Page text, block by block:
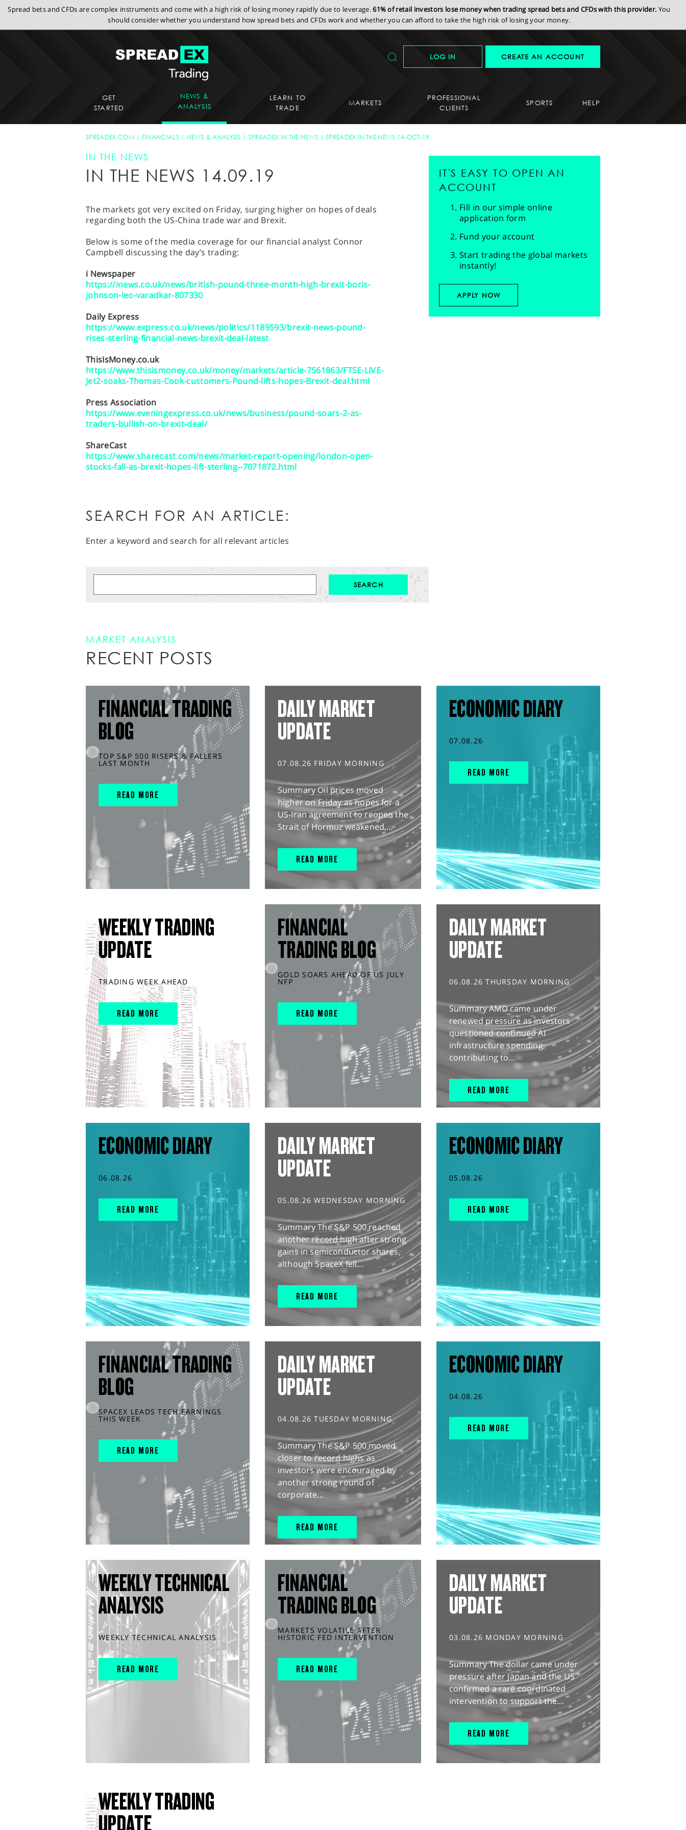
Spread bets and CFDs are complex instruments and come with a high risk of losing money rapidly due to leverage.61% of retail investors lose money when trading spread bets and CFDs with this provider. You
should consider whether you understand how spread bets and CFDs work and whether you can afford to take the high risk of losing your money.
LOG IN CREATE AN ACCOUNT
GET
STARTED
NEWS &
ANALYSIS
LEARN TO
TRADE
MARKETS
PROFESSIONAL
CLIENTS
SPORTS HELP
SPREADEX.COM FINANCIALS NEWS & ANALYSIS SPREADEX IN THE NEWS SPREADEX IN THE NEWS 14-OCT-19
IN THE NEWS
IN THE NEWS 14.09.19
The markets got very excited on Friday, surging higher on hopes of deals
regarding both the US-China trade war and Brexit.
Below is some of the media coverage for our financial analyst Connor
Campbell discussing the day’s trading:
i Newspaper
https://inews.co.uk/news/british-pound-three-month-high-brexit-boris-
johnson-leo-varadkar-807330
Daily Express
https://www.express.co.uk/news/politics/1189593/brexit-news-pound-
rises-sterling-financial-news-brexit-deal-latest
ThisIsMoney.co.uk
https://www.thisismoney.co.uk/money/markets/article-7561863/FTSE-LIVE-
Jet2-soaks-Thomas-Cook-customers-Pound-lifts-hopes-Brexit-deal.html
Press Association
https://www.eveningexpress.co.uk/news/business/pound-soars-2-as-
traders-bullish-on-brexit-deal/
ShareCast
https://www.sharecast.com/news/market-report-opening/london-open-
stocks-fall-as-brexit-hopes-lift-sterling--7071872.html
IT'S EASY TO OPEN AN
ACCOUNT
Fill in our simple online
application form
Fund your account
Start trading the global markets
instantly!
APPLY NOW
SEARCH FOR AN ARTICLE:
Enter a keyword and search for all relevant articles
MARKET ANALYSIS
RECENT POSTS
FINANCIAL TRADING
BLOG
TOP S&P 500 RISERS & FALLERS
LAST MONTH
READ MORE
DAILY MARKET
UPDATE
07.08.26 FRIDAY MORNING
Summary Oil prices moved
higher on Friday as hopes for a
US-Iran agreement to reopen the
Strait of Hormuz weakened,...
READ MORE
ECONOMIC DIARY
07.08.26
READ MORE
WEEKLY TRADING
UPDATE
TRADING WEEK AHEAD
READ MORE
FINANCIAL
TRADING BLOG
GOLD SOARS AHEAD OF US JULY
NFP
READ MORE
DAILY MARKET
UPDATE
06.08.26 THURSDAY MORNING
Summary AMD came under
renewed pressure as investors
questioned continued AI
infrastructure spending,
contributing to...
READ MORE
ECONOMIC DIARY
06.08.26
READ MORE
DAILY MARKET
UPDATE
05.08.26 WEDNESDAY MORNING
Summary The S&P 500 reached
another record high after strong
gains in semiconductor shares,
although SpaceX fell...
READ MORE
ECONOMIC DIARY
05.08.26
READ MORE
FINANCIAL TRADING
BLOG
SPACEX LEADS TECH EARNINGS
THIS WEEK
READ MORE
DAILY MARKET
UPDATE
04.08.26 TUESDAY MORNING
Summary The S&P 500 moved
closer to record highs as
investors were encouraged by
another strong round of
corporate...
READ MORE
ECONOMIC DIARY
04.08.26
READ MORE
WEEKLY TECHNICAL
ANALYSIS
WEEKLY TECHNICAL ANALYSIS
READ MORE
FINANCIAL
TRADING BLOG
MARKETS VOLATILE AFTER
HISTORIC FED INTERVENTION
READ MORE
DAILY MARKET
UPDATE
03.08.26 MONDAY MORNING
Summary The dollar came under
pressure after Japan and the US
confirmed a rare coordinated
intervention to support the...
READ MORE
WEEKLY TRADING
UPDATE